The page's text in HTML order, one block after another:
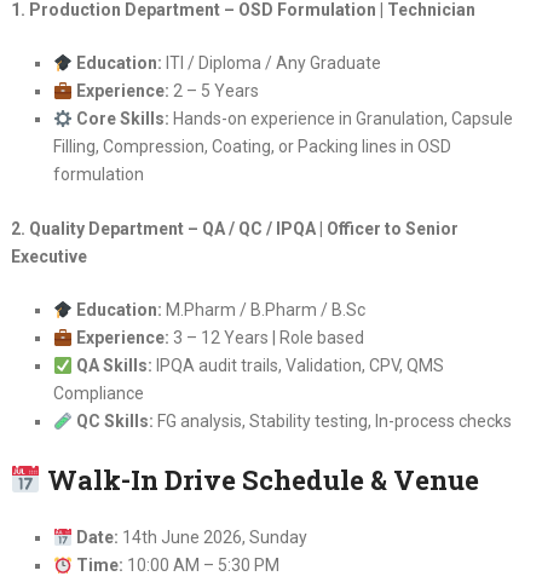
1. Production Department – OSD Formulation | Technician
Education: ITI / Diploma / Any Graduate
Experience: 2 – 5 Years
Core Skills: Hands-on experience in Granulation, Capsule
Filling, Compression, Coating, or Packing lines in OSD
formulation
2. Quality Department – QA / QC / IPQA | Officer to Senior
Executive
Education: M.Pharm / B.Pharm / B.Sc
Experience: 3 – 12 Years | Role based
QA Skills: IPQA audit trails, Validation, CPV, QMS
Compliance
QC Skills: FG analysis, Stability testing, In-process checks
Walk-In Drive Schedule & Venue
Date: 14th June 2026, Sunday
Time: 10:00 AM – 5:30 PM